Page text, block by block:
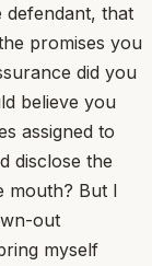
defendant, that
promises you
did you
believe you
assigned to
disclose the
mouth? But I
out
myself